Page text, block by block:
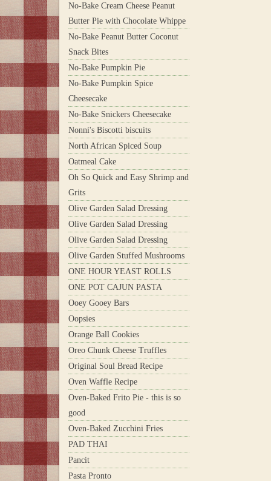
No-Bake Cream Cheese Peanut
Butter Pie with Chocolate Whippe
No-Bake Peanut Butter Coconut
Snack Bites
No-Bake Pumpkin Pie
No-Bake Pumpkin Spice
Cheesecake
No-Bake Snickers Cheesecake
Nonni's Biscotti biscuits
North African Spiced Soup
Oatmeal Cake
Oh So Quick and Easy Shrimp and
Grits
Olive Garden Salad Dressing
Olive Garden Salad Dressing
Olive Garden Salad Dressing
Olive Garden Stuffed Mushrooms
ONE HOUR YEAST ROLLS
ONE POT CAJUN PASTA
Ooey Gooey Bars
Oopsies
Orange Ball Cookies
Oreo Chunk Cheese Truffles
Original Soul Bread Recipe
Oven Waffle Recipe
Oven-Baked Frito Pie - this is so
good
Oven-Baked Zucchini Fries
PAD THAI
Pancit
Pasta Pronto